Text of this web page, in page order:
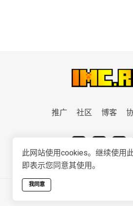
推广 社区 博客
此网站使用cookies。继续使用此
即表示您同意其使用。
我同意